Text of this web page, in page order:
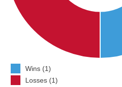
Wins (1)
Losses (1)